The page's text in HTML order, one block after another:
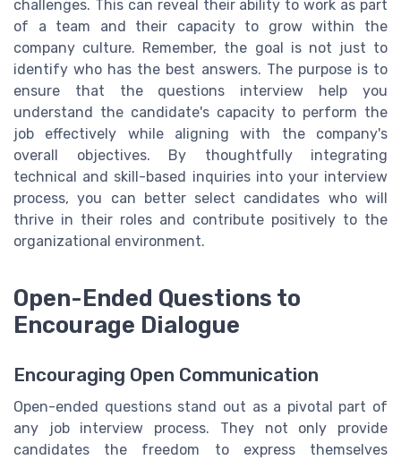
challenges. This can reveal their ability to work as part
of a team and their capacity to grow within the
company culture. Remember, the goal is not just to
identify who has the best answers. The purpose is to
ensure that the questions interview help you
understand the candidate's capacity to perform the
job effectively while aligning with the company's
overall objectives. By thoughtfully integrating
technical and skill-based inquiries into your interview
process, you can better select candidates who will
thrive in their roles and contribute positively to the
organizational environment.
Open-Ended Questions to
Encourage Dialogue
Encouraging Open Communication
Open-ended questions stand out as a pivotal part of
any job interview process. They not only provide
candidates the freedom to express themselves